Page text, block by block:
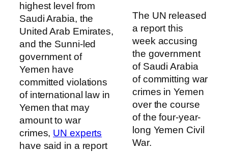
The UN released
a report this
week accusing
the government
of Saudi Arabia
of committing war
crimes in Yemen
over the course
of the four-year-
long Yemen Civil
War.
highest level from
Saudi Arabia, the
United Arab Emirates,
and the Sunni-led
government of
Yemen have
committed violations
of international law in
Yemen that may
amount to war
crimes, UN experts
have said in a report